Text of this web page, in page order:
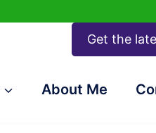
Get the
About Me